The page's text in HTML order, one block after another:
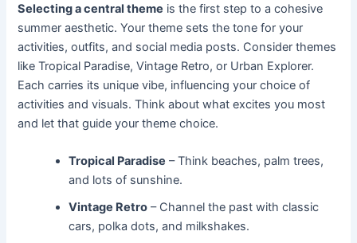
Selecting a central theme is the first step to a cohesive
summer aesthetic. Your theme sets the tone for your
activities, outfits, and social media posts. Consider themes
like Tropical Paradise, Vintage Retro, or Urban Explorer.
Each carries its unique vibe, influencing your choice of
activities and visuals. Think about what excites you most
and let that guide your theme choice.
Tropical Paradise – Think beaches, palm trees,
and lots of sunshine.
Vintage Retro – Channel the past with classic
cars, polka dots, and milkshakes.